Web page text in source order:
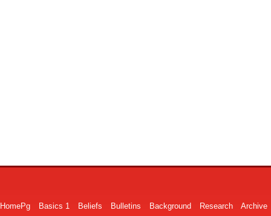
HomePg Basics 1 Beliefs Bulletins Background Research Archive